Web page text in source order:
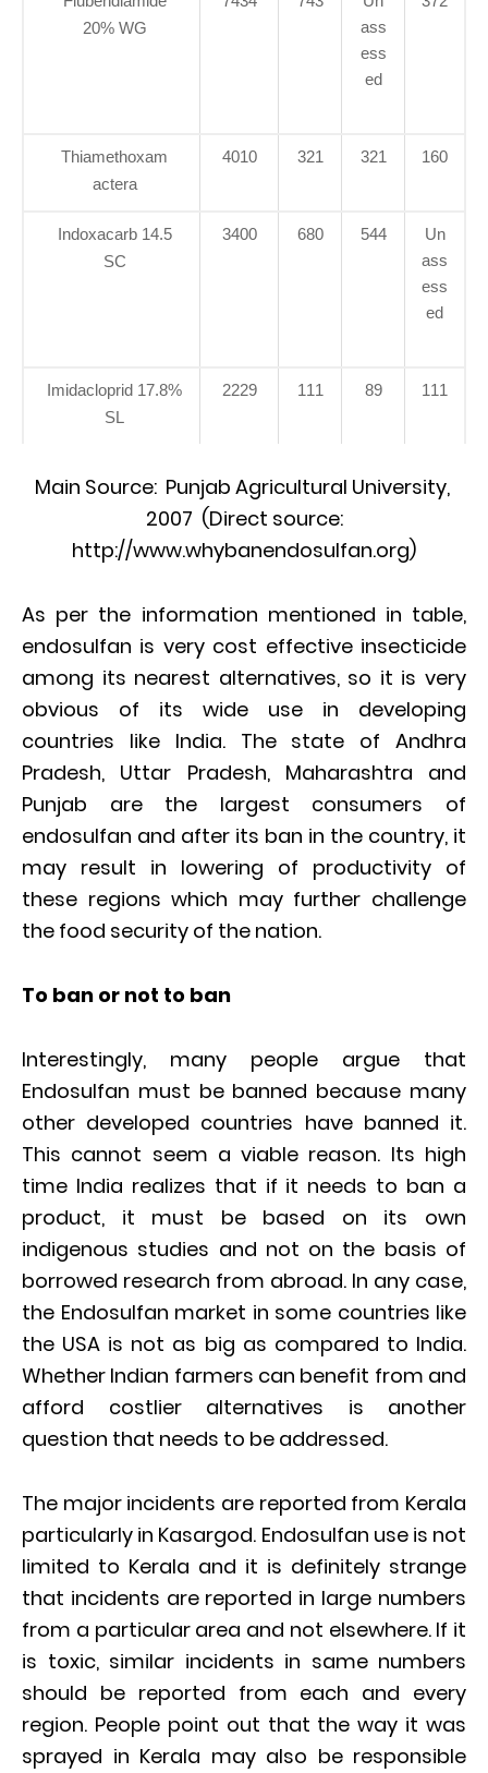
20% WG
ass
ess
ed
Thiamethoxam
actera
4010 321 321 160
Indoxacarb 14.5
SC
3400 680 544
Un
ass
ess
ed
Imidacloprid 17.8%
SL
2229 111 89 111
Main Source: Punjab Agricultural University,
2007 (Direct source:
http://www.whybanendosulfan.org)
As per the information mentioned in table,
endosulfan is very cost effective insecticide
among its nearest alternatives, so it is very
obvious of its wide use in developing
countries like India. The state of Andhra
Pradesh, Uttar Pradesh, Maharashtra and
Punjab are the largest consumers of
endosulfan and after its ban in the country, it
may result in lowering of productivity of
these regions which may further challenge
the food security of the nation.
To ban or not to ban
Interestingly, many people argue that
Endosulfan must be banned because many
other developed countries have banned it.
This cannot seem a viable reason. Its high
time India realizes that if it needs to ban a
product, it must be based on its own
indigenous studies and not on the basis of
borrowed research from abroad. In any case,
the Endosulfan market in some countries like
the USA is not as big as compared to India.
Whether Indian farmers can benefit from and
afford costlier alternatives is another
question that needs to be addressed.
The major incidents are reported from Kerala
particularly in Kasargod. Endosulfan use is not
limited to Kerala and it is definitely strange
that incidents are reported in large numbers
from a particular area and not elsewhere. If it
is toxic, similar incidents in same numbers
should be reported from each and every
region. People point out that the way it was
sprayed in Kerala may also be responsible